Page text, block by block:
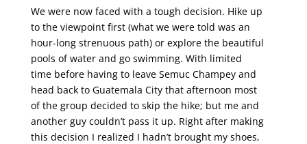
We were now faced with a tough decision. Hike up
to the viewpoint first (what we were told was an
hour-long strenuous path) or explore the beautiful
pools of water and go swimming. With limited
time before having to leave Semuc Champey and
head back to Guatemala City that afternoon most
of the group decided to skip the hike; but me and
another guy couldn’t pass it up. Right after making
this decision I realized I hadn’t brought my shoes,